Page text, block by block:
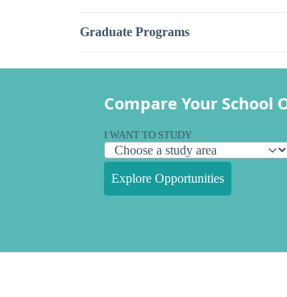
Graduate Programs
Compare Your School
I WANT TO STUDY
Explore Opportunities